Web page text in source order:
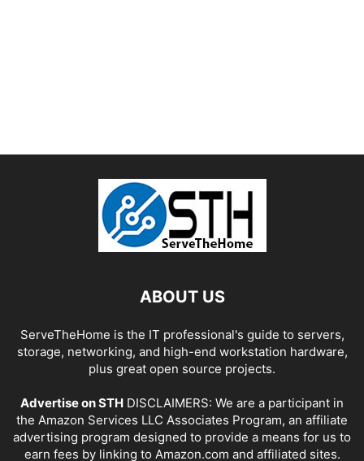
ABOUT US
ServeTheHome is the IT professional's guide to servers,
storage, networking, and high-end workstation hardware,
plus great open source projects.
Advertise on STH DISCLAIMERS: We are a participant in
the Amazon Services LLC Associates Program, an affiliate
advertising program designed to provide a means for us to
earn fees by linking to Amazon.com and affiliated sites.